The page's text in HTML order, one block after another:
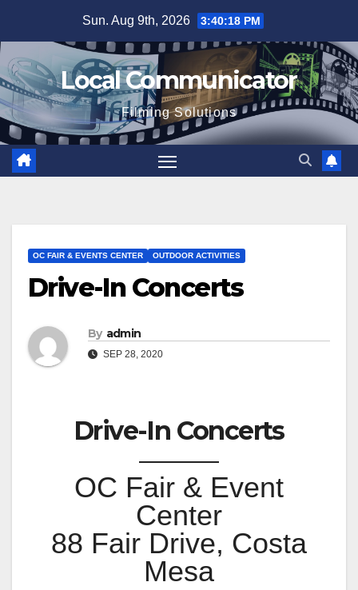
content
Sun. Aug 9th, 2026 3:40:18 PM
Local Communicator
Filming Solutions
OC FAIR & EVENTS CENTER OUTDOOR ACTIVITIES
Drive-In Concerts
By admin
SEP 28, 2020
Drive-In Concerts
OC Fair & Event
Center
88 Fair Drive, Costa
Mesa